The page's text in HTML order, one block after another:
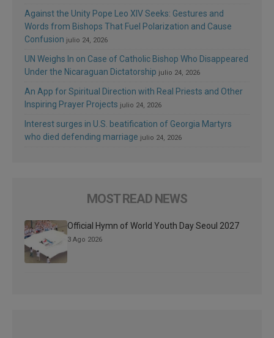
Against the Unity Pope Leo XIV Seeks: Gestures and
Words from Bishops That Fuel Polarization and Cause
Confusion julio 24, 2026
UN Weighs In on Case of Catholic Bishop Who Disappeared
Under the Nicaraguan Dictatorship julio 24, 2026
An App for Spiritual Direction with Real Priests and Other
Inspiring Prayer Projects julio 24, 2026
Interest surges in U.S. beatification of Georgia Martyrs
who died defending marriage julio 24, 2026
MOST READ NEWS
Official Hymn of World Youth Day Seoul 2027
3 Ago 2026